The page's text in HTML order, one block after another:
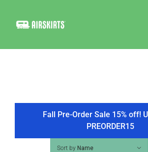
COOLER
TIRE COVERS
Fall Pre-Order Sale 15% off!
PREORDER15
Sort by Name